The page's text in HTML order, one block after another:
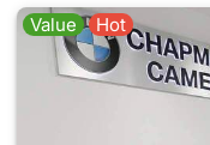
Value Hot